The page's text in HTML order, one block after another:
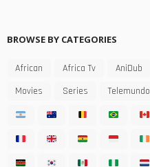
BROWSE BY CATEGORIES
African Africa Tv AniDub
Movies
Series Telemundo